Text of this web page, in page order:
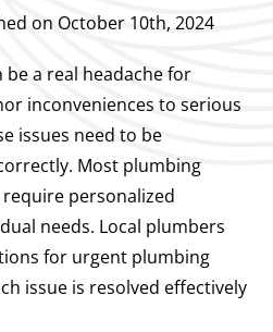
on October 10th, 2024
a real headache for
inconveniences to serious
issues need to be
Most plumbing
personalized
needs. Local plumbers
for urgent plumbing
issue is resolved effectively